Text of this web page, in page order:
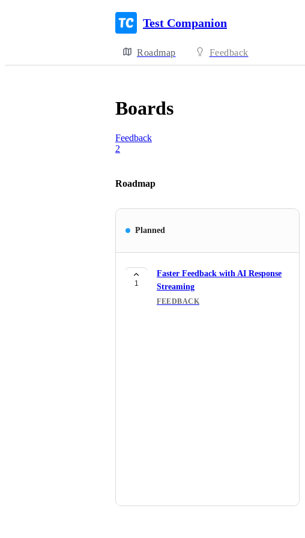
Test Companion
Roadmap Feedback
Boards
Feedback
2
Roadmap
Planned
1
Faster Feedback with AI Response
Streaming
FEEDBACK